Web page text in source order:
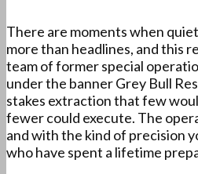
There are moments when
more than headlines, and this
team of former special
under the banner Grey Bull
stakes extraction that few
fewer could execute. The
and with the kind of precision
who have spent a lifetime